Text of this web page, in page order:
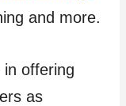
and more.
offering
as